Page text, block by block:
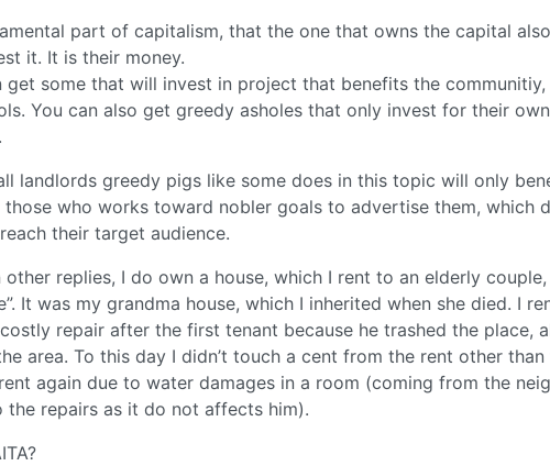
part of capitalism, that the one that owns the capital
it. It is their money.
get some that will invest in project that benefits the
You can also get greedy asholes that only invest for their
landlords greedy pigs like some does in this topic will only
who works toward nobler goals to advertise them, which
their target audience.
replies, I do own a house, which I rent to an elderly couple,
It was my grandma house, which I inherited when she died. I
repair after the first tenant because he trashed the place,
area. To this day I didn’t touch a cent from the rent other
again due to water damages in a room (coming from the
the repairs as it do not affects him).